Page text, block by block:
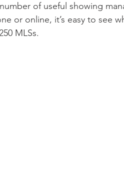
of useful showing
or online, it’s easy to see
MLSs.